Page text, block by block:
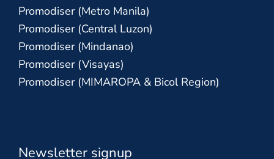
Promodiser (Metro Manila)
Promodiser (Central Luzon)
Promodiser (Mindanao)
Promodiser (Visayas)
Promodiser (MIMAROPA & Bicol Region)
Newsletter signup